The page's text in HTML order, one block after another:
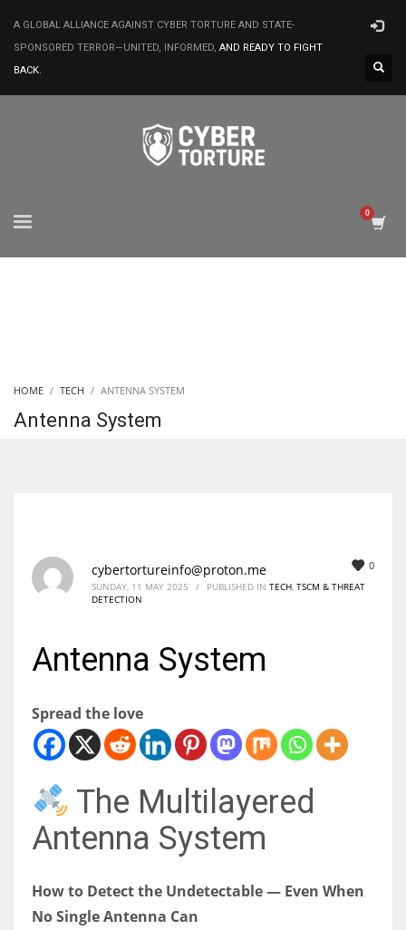
A GLOBAL ALLIANCE AGAINST CYBER TORTURE AND STATE-
SPONSORED TERROR—UNITED, INFORMED, AND READY TO FIGHT
BACK.
HOME TECH ANTENNA SYSTEM
Antenna System
0
cybertortureinfo@proton.me
SUNDAY, 11 MAY 2025 / PUBLISHED IN TECH TSCM & THREAT
DETECTION
Antenna System
Spread the love
The Multilayered
Antenna System
How to Detect the Undetectable — Even When
No Single Antenna Can